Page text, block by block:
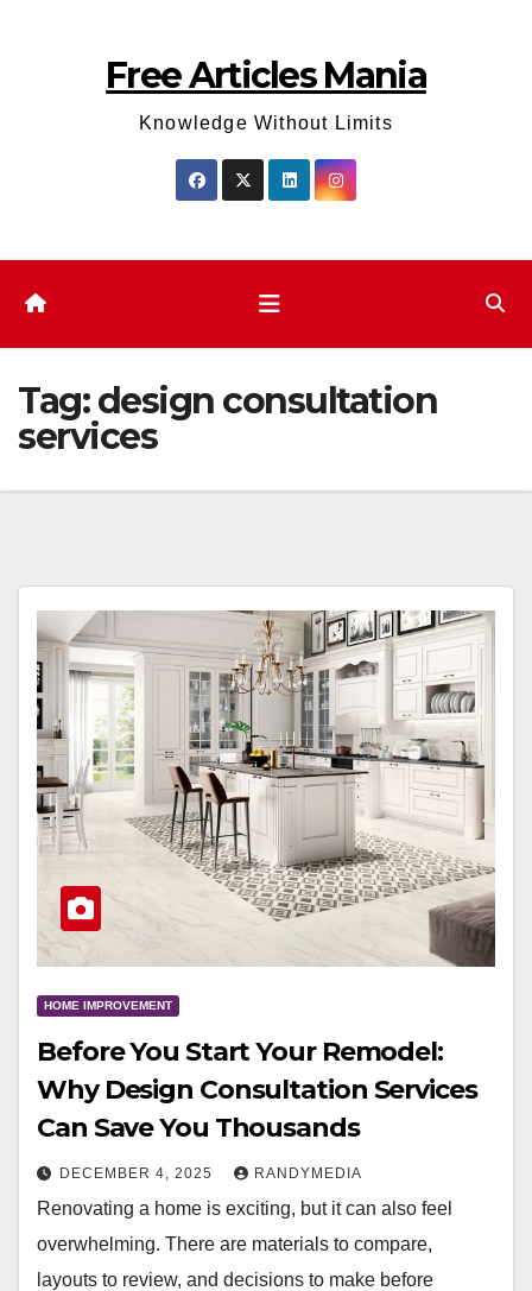
Free Articles Mania
Knowledge Without Limits
Tag:design consultation
services
HOME IMPROVEMENT
Before You Start Your Remodel:
Why Design Consultation Services
Can Save You Thousands
DECEMBER 4, 2025 RANDYMEDIA
Renovating a home is exciting, but it can also feel
overwhelming. There are materials to compare,
layouts to review, and decisions to make before